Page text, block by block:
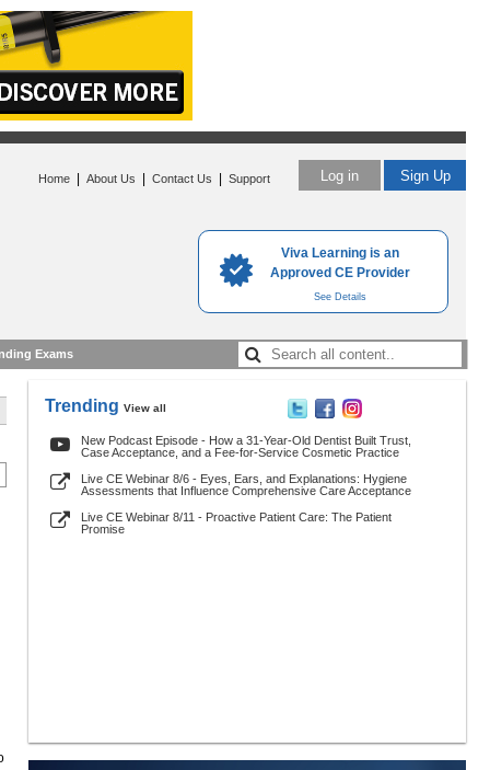
Viva Learning is an
Approved CE Provider
See Details
Log in Sign Up
Home About Us Contact Us Support
Exams
Trending View all
New Podcast Episode - How a 31-Year-Old Dentist Built Trust,
Case Acceptance, and a Fee-for-Service Cosmetic Practice
Live CE Webinar 8/6 - Eyes, Ears, and Explanations: Hygiene
Assessments that Influence Comprehensive Care Acceptance
Live CE Webinar 8/11 - Proactive Patient Care: The Patient
Promise